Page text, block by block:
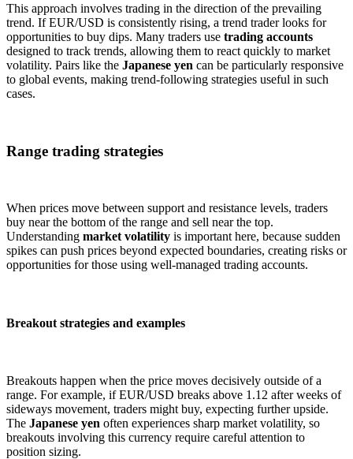
This approach involves trading in the direction of the prevailing
trend. If EUR/USD is consistently rising, a trend trader looks for
opportunities to buy dips. Many traders use trading accounts
designed to track trends, allowing them to react quickly to market
volatility. Pairs like the Japanese yen can be particularly responsive
to global events, making trend-following strategies useful in such
cases.
Range trading strategies
When prices move between support and resistance levels, traders
buy near the bottom of the range and sell near the top.
Understanding market volatility is important here, because sudden
spikes can push prices beyond expected boundaries, creating risks or
opportunities for those using well-managed trading accounts.
Breakout strategies and examples
Breakouts happen when the price moves decisively outside of a
range. For example, if EUR/USD breaks above 1.12 after weeks of
sideways movement, traders might buy, expecting further upside.
The Japanese yen often experiences sharp market volatility, so
breakouts involving this currency require careful attention to
position sizing.